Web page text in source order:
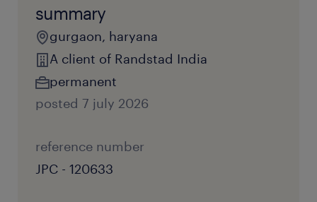
summary
gurgaon, haryana
A client of Randstad India
permanent
posted 7 july 2026
reference number
JPC - 120633